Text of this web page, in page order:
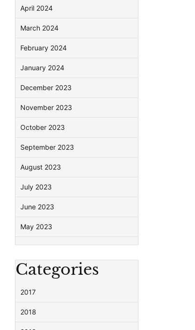
April 2024
March 2024
February 2024
January 2024
December 2023
November 2023
October 2023
September 2023
August 2023
July 2023
June 2023
May 2023
Categories
2017
2018